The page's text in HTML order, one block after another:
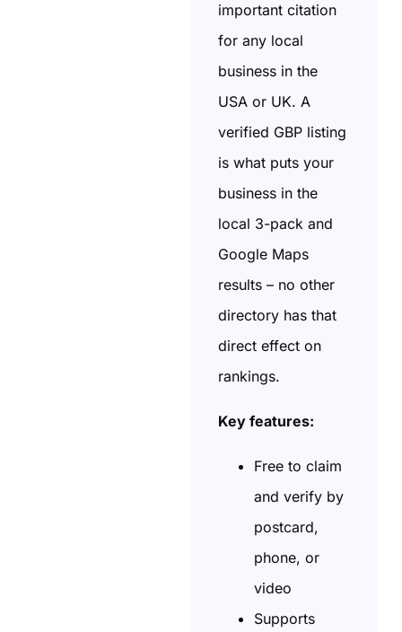
important citation
for any local
business in the
USA or UK. A
verified GBP listing
is what puts your
business in the
local 3-pack and
Google Maps
results – no other
directory has that
direct effect on
rankings.
Key features:
Free to claim
and verify by
postcard,
phone, or
video
Supports